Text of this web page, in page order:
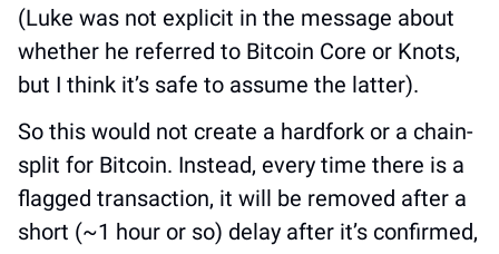
(Luke was not explicit in the message about
whether he referred to Bitcoin Core or Knots,
but I think it’s safe to assume the latter).
So this would not create a hardfork or a chain-
split for Bitcoin. Instead, every time there is a
flagged transaction, it will be removed after a
short (~1 hour or so) delay after it’s confirmed,